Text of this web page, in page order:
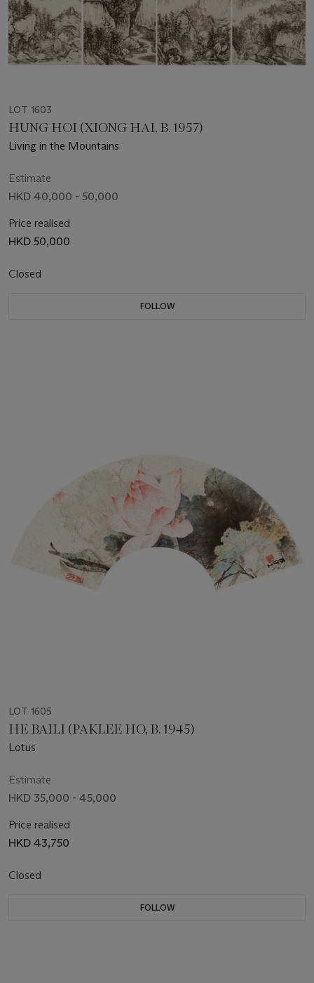
LOT 1603
HUNG HOI (XIONG HAI, B. 1957)
Living in the Mountains
Estimate
HKD 40,000 - 50,000
Price realised
HKD 50,000
Closed
FOLLOW
LOT 1605
HE BAILI (PAKLEE HO, B. 1945)
Lotus
Estimate
HKD 35,000 - 45,000
Price realised
HKD 43,750
Closed
FOLLOW